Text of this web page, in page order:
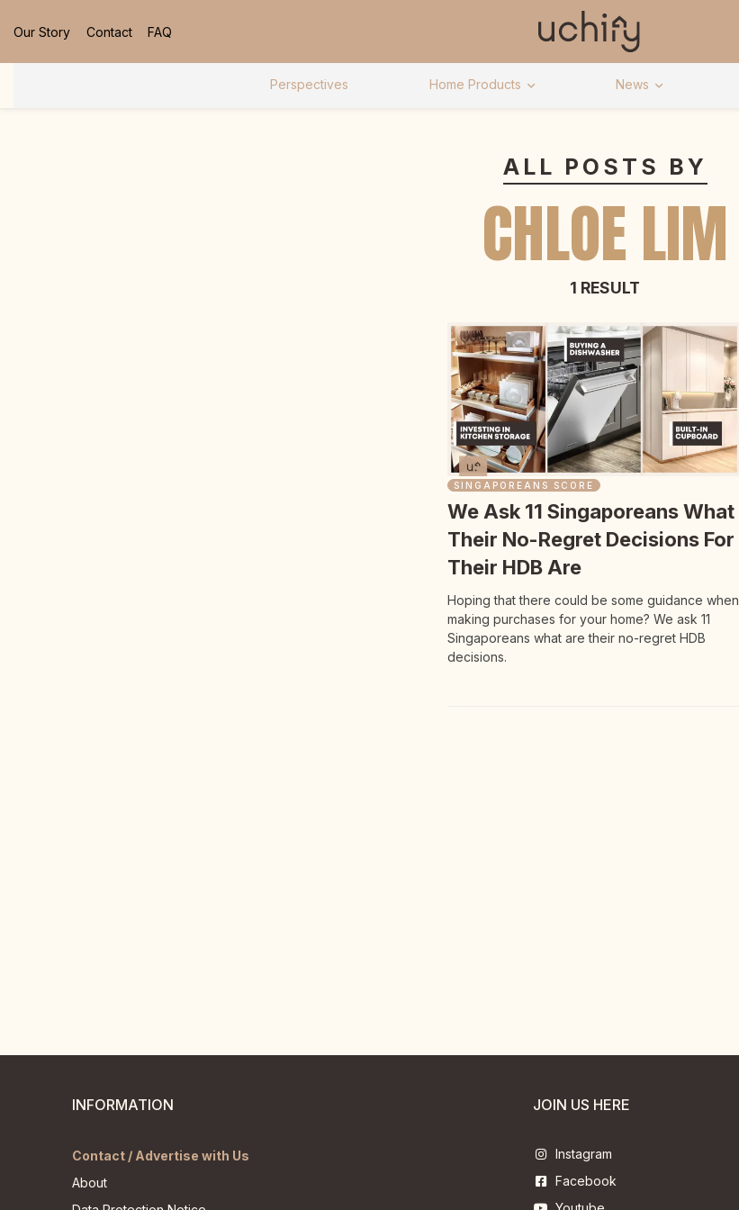
Our Story Contact FAQ
Perspectives Home Products News
ALL POSTS BY
CHLOE LIM
1 RESULT
SINGAPOREANS SCORE
We Ask 11 Singaporeans What
Their No-Regret Decisions For
Their HDB Are
Hoping that there could be some guidance when
making purchases for your home? We ask 11
Singaporeans what are their no-regret HDB
decisions.
INFORMATION
Contact / Advertise with Us
About
JOIN US HERE
Instagram
Facebook